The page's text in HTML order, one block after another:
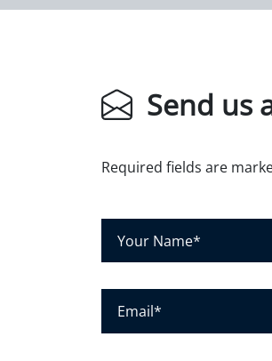
Send us
Required fields are
r
a